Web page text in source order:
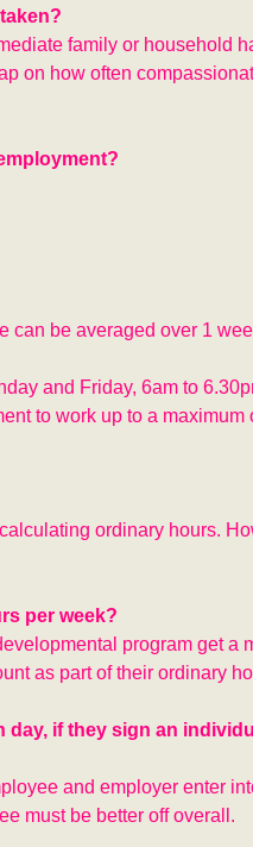
family or household
on how often
can be averaged over 1
and Friday, 6am to
to work up to a maximum
ordinary hours.
per week?
program get a
as part of their ordinary
day, if they sign an
and employer enter
must be better off overall.